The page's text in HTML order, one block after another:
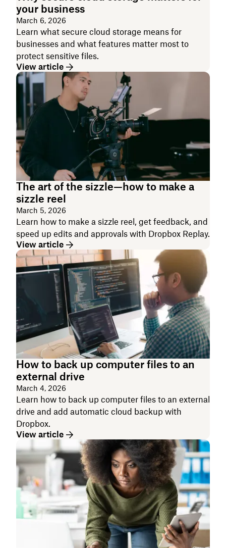
your business
March 6, 2026
Learn what secure cloud storage means for
businesses and what features matter most to
protect sensitive files.
View article
The art of the sizzle—how to make a
sizzle reel
March 5, 2026
Learn how to make a sizzle reel, get feedback, and
speed up edits and approvals with Dropbox Replay.
View article
How to back up computer files to an
external drive
March 4, 2026
Learn how to back up computer files to an external
drive and add automatic cloud backup with
Dropbox.
View article